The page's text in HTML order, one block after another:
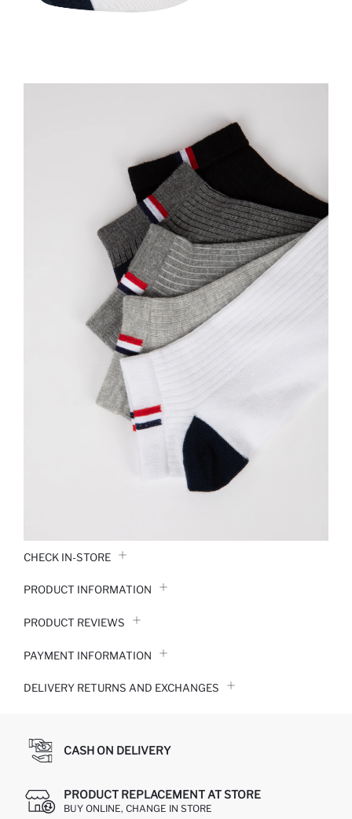
CHECK IN-STORE
PRODUCT INFORMATION
PRODUCT REVIEWS
PAYMENT INFORMATION
DELIVERY RETURNS AND EXCHANGES
CASH ON DELIVERY
PRODUCT REPLACEMENT AT STORE
BUY ONLINE, CHANGE IN STORE